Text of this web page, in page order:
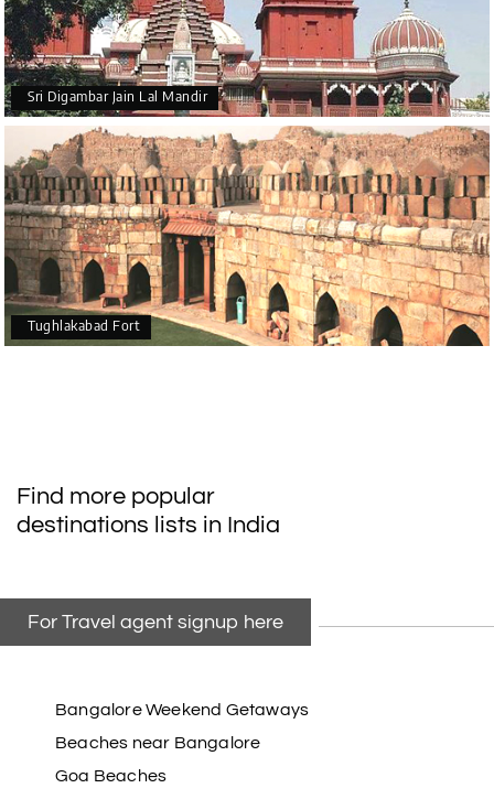
Sri Digambar Jain Lal Mandir
Tughlakabad Fort
Find more popular
destinations lists in India
For Travel agent signup here
Bangalore Weekend Getaways
Beaches near Bangalore
Goa Beaches